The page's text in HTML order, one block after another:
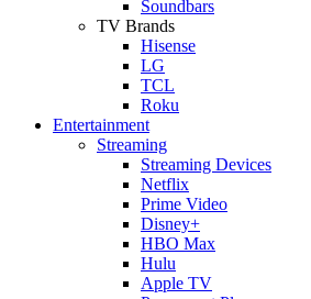
Soundbars
TV Brands
Hisense
LG
TCL
Roku
Entertainment
Streaming
Streaming Devices
Netflix
Prime Video
Disney+
HBO Max
Hulu
Apple TV